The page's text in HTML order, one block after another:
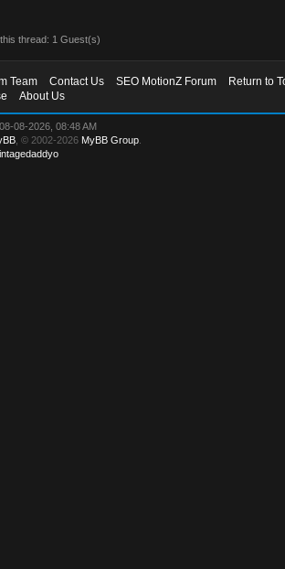
thread: 1 Guest(s)
Team Contact Us SEO MotionZ Forum
Return to
About Us
08-08-2026, 08:48 AM
, © 2002-2026 MyBB Group